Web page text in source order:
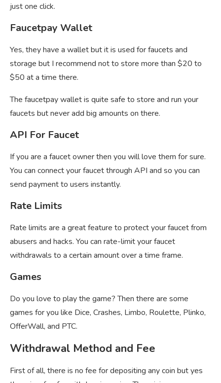
just one click.
Faucetpay Wallet
Yes, they have a wallet but it is used for faucets and
storage but I recommend not to store more than $20 to
$50 at a time there.
The faucetpay wallet is quite safe to store and run your
faucets but never add big amounts on there.
API For Faucet
If you are a faucet owner then you will love them for sure.
You can connect your faucet through API and so you can
send payment to users instantly.
Rate Limits
Rate limits are a great feature to protect your faucet from
abusers and hacks. You can rate-limit your faucet
withdrawals to a certain amount over a time frame.
Games
Do you love to play the game? Then there are some
games for you like Dice, Crashes, Limbo, Roulette, Plinko,
OfferWall, and PTC.
Withdrawal Method and Fee
First of all, there is no fee for depositing any coin but yes